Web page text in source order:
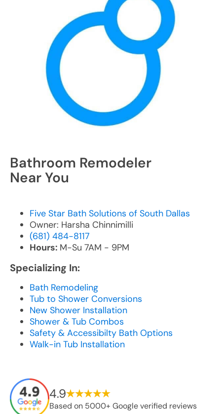
Bathroom Remodeler
Near You
Five Star Bath Solutions of South Dallas
Owner: Harsha Chinnimilli
(681) 484-8117
Hours: M-Su 7AM - 9PM
Specializing In:
Bath Remodeling
Tub to Shower Conversions
New Shower Installation
Shower & Tub Combos
Safety & Accessibilty Bath Options
Walk-in Tub Installation
4.9
Based on 5000+ Google verified reviews